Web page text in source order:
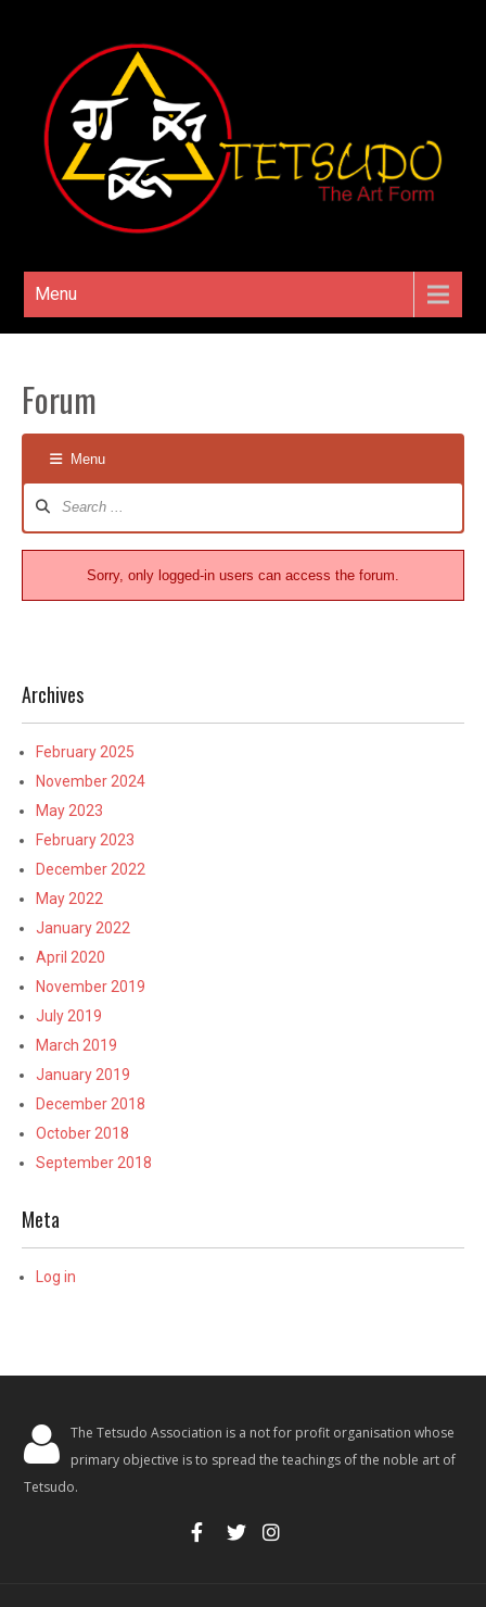
Menu
Forum
Menu
Navigation
Sorry, only logged-in users can access the forum.
Archives
February 2025
November 2024
May 2023
February 2023
December 2022
May 2022
January 2022
April 2020
November 2019
July 2019
March 2019
January 2019
December 2018
October 2018
September 2018
Meta
Log in
The Tetsudo Association is a not for profit organisation whose
primary objective is to spread the teachings of the noble art of
Tetsudo.